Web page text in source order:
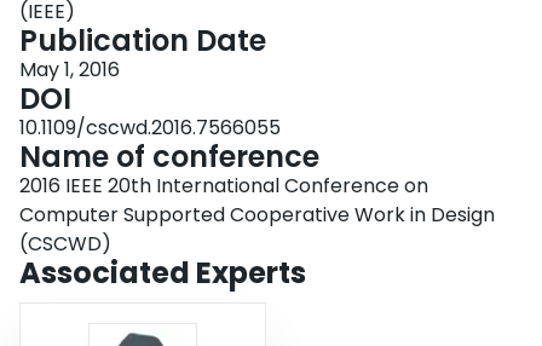
used to validate the proposed framework.
(IEEE)
Publication Date
May 1, 2016
DOI
10.1109/cscwd.2016.7566055
Name of conference
2016 IEEE 20th International Conference on
Computer Supported Cooperative Work in Design
(CSCWD)
Associated Experts